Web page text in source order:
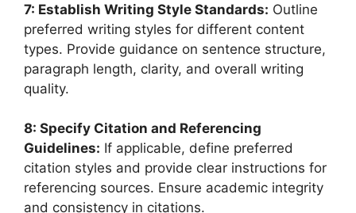
7: Establish Writing Style Standards: Outline
preferred writing styles for different content
types. Provide guidance on sentence structure,
paragraph length, clarity, and overall writing
quality.
8: Specify Citation and Referencing
Guidelines: If applicable, define preferred
citation styles and provide clear instructions for
referencing sources. Ensure academic integrity
and consistency in citations.